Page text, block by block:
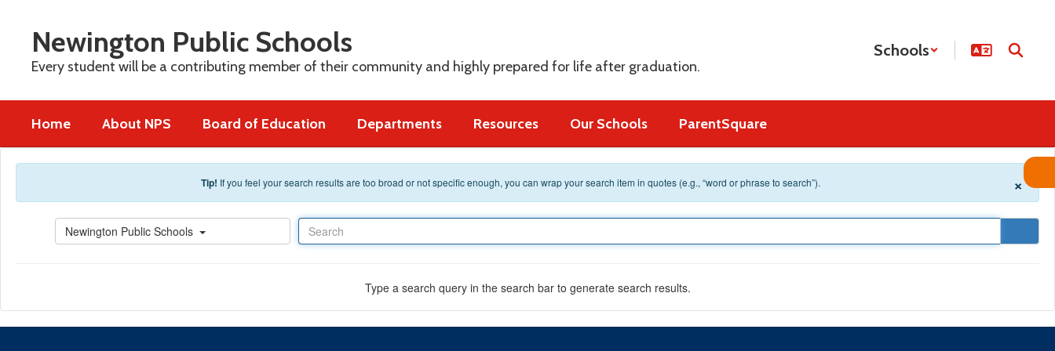
Newington Public Schools
Every student will be a contributing member of their community and highly prepared for life after graduation.
Schools
Home About NPS Board of Education Departments Resources Our Schools ParentSquare
Tip! If you feel your search results are too broad or not specific enough, you can wrap your search item in quotes (e.g., “word or phrase to search”). ×
Newington Public Schools
Type a search query in the search bar to generate search results.